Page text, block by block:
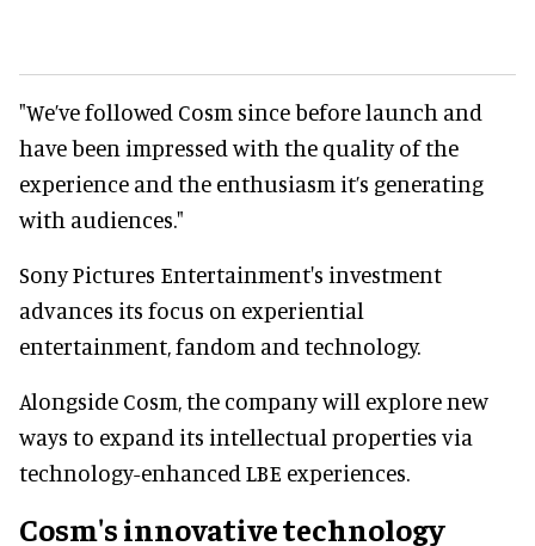
"We’ve followed Cosm since before launch and
have been impressed with the quality of the
experience and the enthusiasm it’s generating
with audiences."
Sony Pictures Entertainment's investment
advances its focus on experiential
entertainment, fandom and technology.
Alongside Cosm, the company will explore new
ways to expand its intellectual properties via
technology-enhanced LBE experiences.
Cosm's innovative technology